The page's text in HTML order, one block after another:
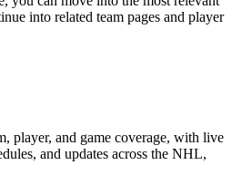
into related team pages and player
player, and game coverage, with live
and updates across the NHL,